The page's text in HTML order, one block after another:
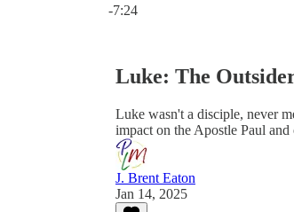
-7:24
Luke: The
Luke wasn't a disciple, never
impact on the Apostle Paul and
J. Brent Eaton
Jan 14, 2025